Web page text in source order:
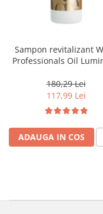
Sampon revitalizant
Professionals Oil
180,29 Lei
117,99 Lei
ADAUGA IN COS